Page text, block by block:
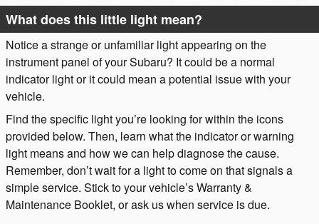
What does this little light mean?
Notice a strange or unfamiliar light appearing on the
instrument panel of your Subaru? It could be a normal
indicator light or it could mean a potential issue with your
vehicle.
Find the specific light you’re looking for within the icons
provided below. Then, learn what the indicator or warning
light means and how we can help diagnose the cause.
Remember, don’t wait for a light to come on that signals a
simple service. Stick to your vehicle’s Warranty &
Maintenance Booklet, or ask us when service is due.